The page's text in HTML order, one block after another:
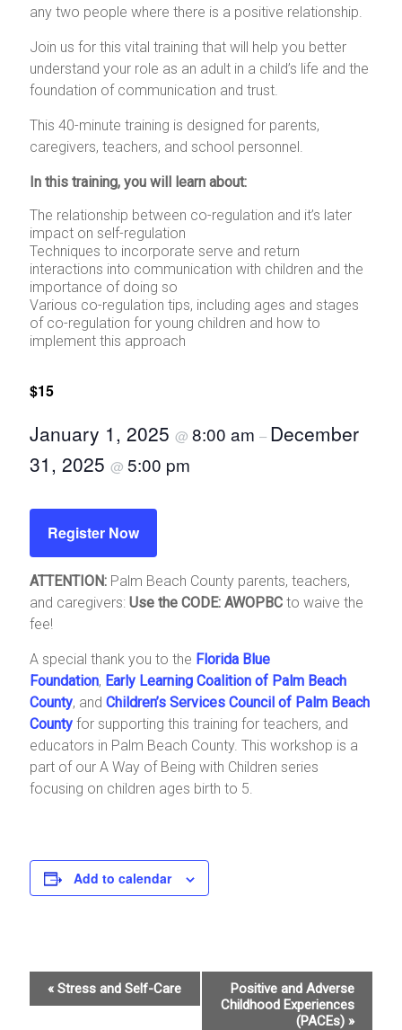
any two people where there is a positive relationship.
Join us for this vital training that will help you better
understand your role as an adult in a child’s life and the
foundation of communication and trust.
This 40-minute training is designed for parents,
caregivers, teachers, and school personnel.
In this training, you will learn about:
The relationship between co-regulation and it’s later
impact on self-regulation
Techniques to incorporate serve and return
interactions into communication with children and the
importance of doing so
Various co-regulation tips, including ages and stages
of co-regulation for young children and how to
implement this approach
$15
January 1, 2025@8:00 am– December
31, 2025@5:00 pm
Register Now
ATTENTION: Palm Beach County parents, teachers,
and caregivers:Use the CODE: AWOPBC to waive the
fee!
A special thank you to the Florida Blue
Foundation, Early Learning Coalition of Palm Beach
County, andChildren’s Services Council of Palm Beach
County for supporting this training for teachers, and
educators in Palm Beach County. This workshop is a
part of our A Way of Being with Children series
focusing on children ages birth to 5.
Add to calendar
v
« Stress and Self-Care
Positive and Adverse
Childhood Experiences
(PACEs) »